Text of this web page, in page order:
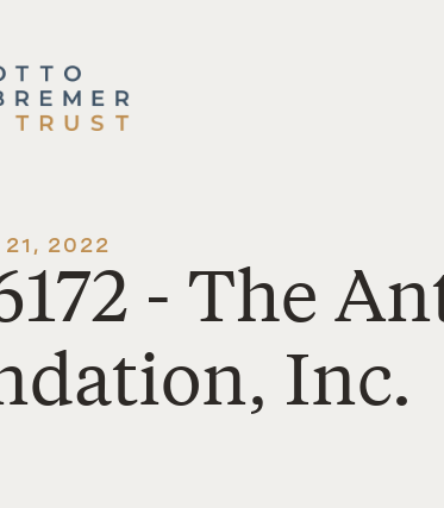
2022
- The
Inc.